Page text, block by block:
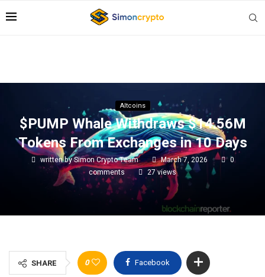
Altcoins
$PUMP Whale Withdraws $14.56M
Tokens From Exchanges in 10 Days
written bySimon Crypto Team March 7, 2026
0
comments
27views
SHARE 0 Facebook